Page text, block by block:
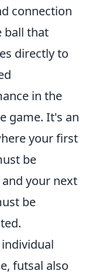
connection
ball that
directly to
in the
game. It's an
your first
be
your next
be
futsal also